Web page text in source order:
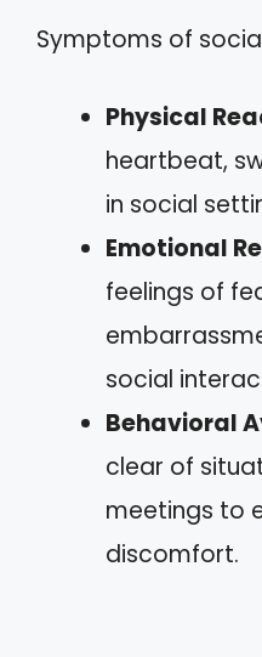
Symptoms of
Physical
heartbeat,
in social
Emotional
feelings of
social
Behavioral
clear of
meetings to
discomfort.